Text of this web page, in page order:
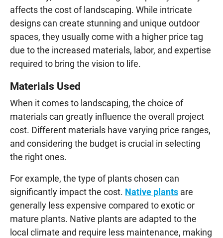
affects the cost of landscaping. While intricate
designs can create stunning and unique outdoor
spaces, they usually come with a higher price tag
due to the increased materials, labor, and expertise
required to bring the vision to life.
Materials Used
When it comes to landscaping, the choice of
materials can greatly influence the overall project
cost. Different materials have varying price ranges,
and considering the budget is crucial in selecting
the right ones.
For example, the type of plants chosen can
significantly impact the cost. Native plants are
generally less expensive compared to exotic or
mature plants. Native plants are adapted to the
local climate and require less maintenance, making